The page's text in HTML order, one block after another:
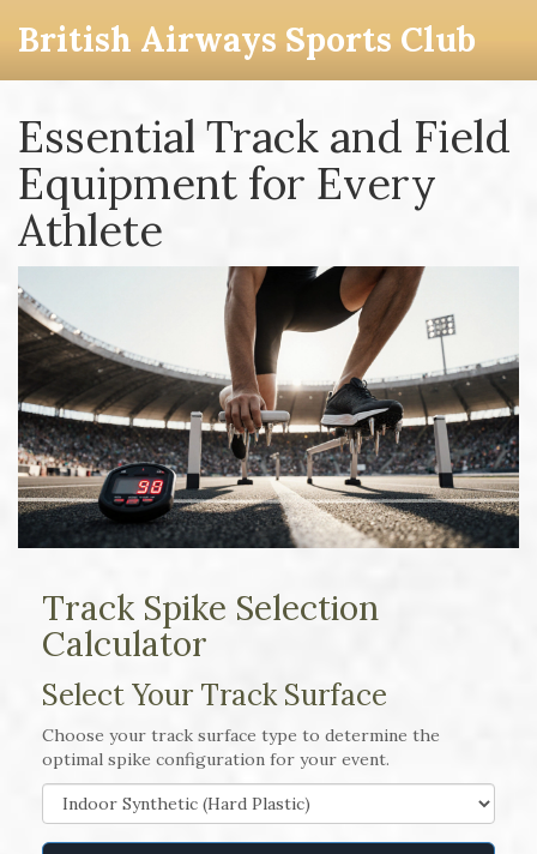
British Airways Sports Club
Essential Track and Field
Equipment for Every
Athlete
Track Spike Selection
Calculator
Select Your Track Surface
Choose your track surface type to determine the
optimal spike configuration for your event.